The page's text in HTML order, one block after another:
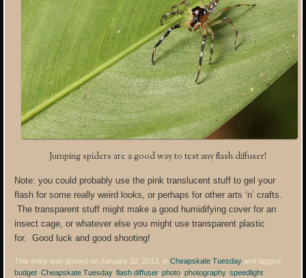
Jumping spiders are a good way to test any flash diffuser!
Note: you could probably use the pink translucent stuff to gel your
flash for some really weird looks, or perhaps for other arts ‘n’ crafts.
The transparent stuff might make a good humidifying cover for an
insect cage, or whatever else you might use transparent plastic
for. Good luck and good shooting!
This entry was posted on January 22, 2013, inCheapskate Tuesday and tagged
budget ,Cheapskate Tuesday,flash diffuser,photo ,photography,speedlight